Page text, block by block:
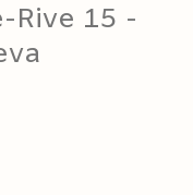
Rive 15 -